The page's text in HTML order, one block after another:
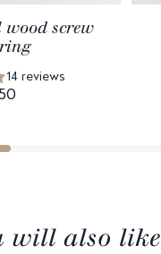
wood screw
14 reviews
will also like